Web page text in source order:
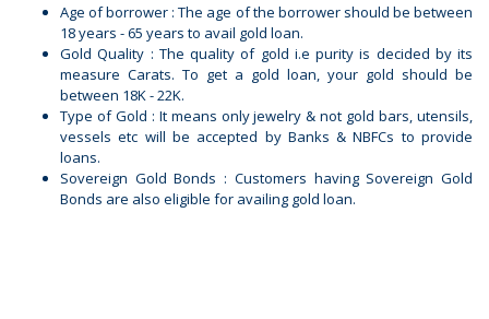
Age of borrower : The age of the borrower should be between
18 years - 65 years to avail gold loan.
Gold Quality : The quality of gold i.e purity is decided by its
measure Carats. To get a gold loan, your gold should be
between 18K - 22K.
Type of Gold : It means only jewelry & not gold bars, utensils,
vessels etc will be accepted by Banks & NBFCs to provide
loans.
Sovereign Gold Bonds : Customers having Sovereign Gold
Bonds are also eligible for availing gold loan.